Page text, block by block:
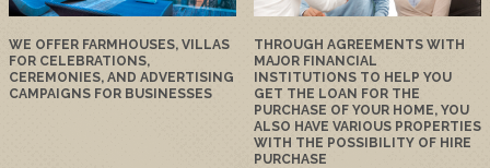
WE OFFER FARMHOUSES, VILLAS
FOR CELEBRATIONS,
CEREMONIES, AND ADVERTISING
CAMPAIGNS FOR BUSINESSES
THROUGH AGREEMENTS WITH
MAJOR FINANCIAL
INSTITUTIONS TO HELP YOU
GET THE LOAN FOR THE
PURCHASE OF YOUR HOME, YOU
ALSO HAVE VARIOUS PROPERTIES
WITH THE POSSIBILITY OF HIRE
PURCHASE